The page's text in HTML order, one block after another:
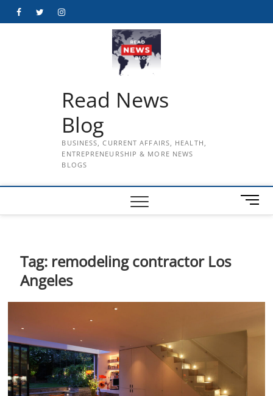
FacebookTwitterInstagram
Read News
Blog
BUSINESS, CURRENT AFFAIRS, HEALTH,
ENTREPRENEURSHIP & MORE NEWS
BLOGS
M
e
Tag: remodeling contractor Los
Angeles